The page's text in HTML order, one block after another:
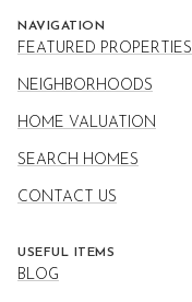
NAVIGATION
FEATURED PROPERTIES
NEIGHBORHOODS
HOME VALUATION
SEARCH HOMES
CONTACT US
USEFUL ITEMS
BLOG